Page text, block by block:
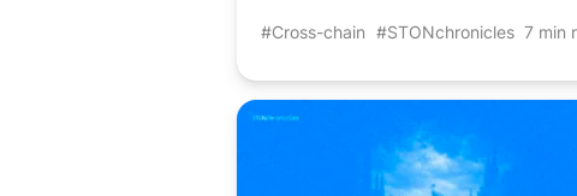
#Cross-chain #STONchronicles 7 min